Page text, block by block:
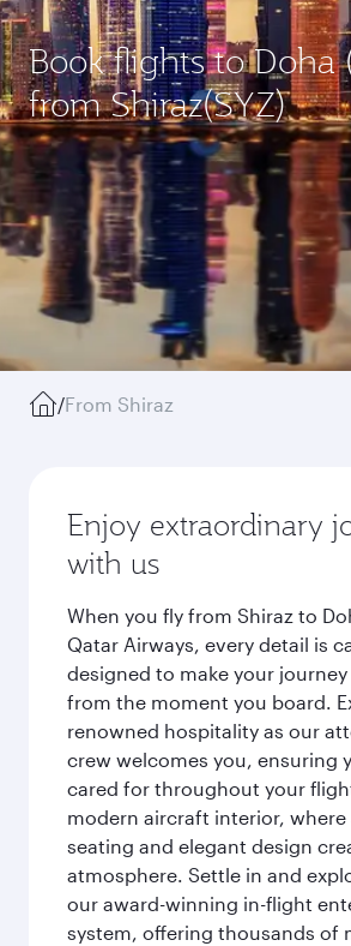
Book flights to Doha
from Shiraz(SYZ)
/From Shiraz
Enjoy extraordinary
with us
When you fly from Shiraz to
Qatar Airways, every detail is
designed to make your
from the moment you board.
renowned hospitality as our
crew welcomes you, ensuring
cared for throughout your
modern aircraft interior, where
seating and elegant design
atmosphere. Settle in and
our award-winning in-flight
system, offering thousands of